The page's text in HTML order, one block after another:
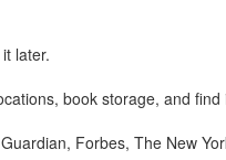
later.
book storage, and find
Forbes, The New